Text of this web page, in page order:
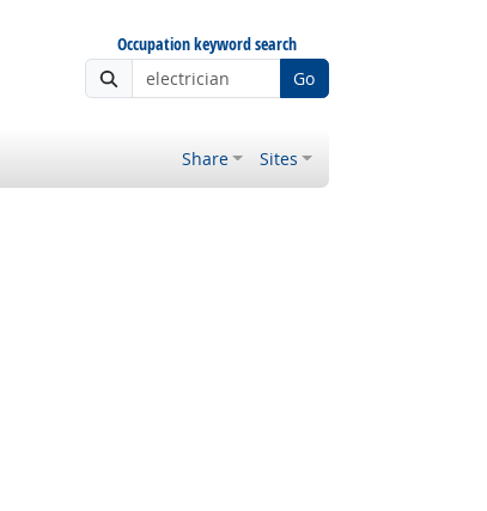
Occupation keyword search
Go
Share Sites